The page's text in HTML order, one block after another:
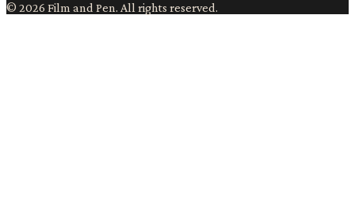
© 2026 Film and Pen. All rights reserved.